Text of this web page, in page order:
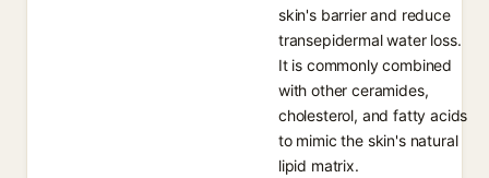
skin's barrier and reduce
transepidermal water loss.
It is commonly combined
with other ceramides,
cholesterol, and fatty acids
to mimic the skin's natural
lipid matrix.